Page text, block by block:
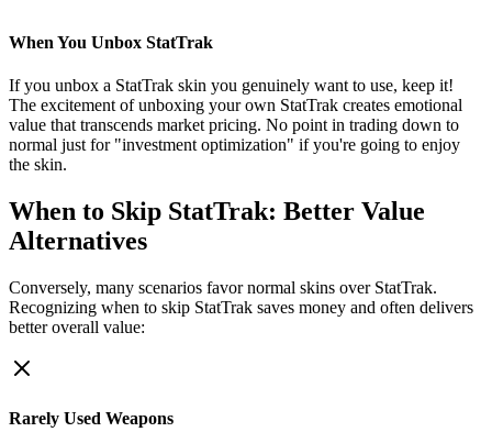
When You Unbox StatTrak
If you unbox a StatTrak skin you genuinely want to use, keep it!
The excitement of unboxing your own StatTrak creates emotional
value that transcends market pricing. No point in trading down to
normal just for "investment optimization" if you're going to enjoy
the skin.
When to Skip StatTrak: Better Value
Alternatives
Conversely, many scenarios favor normal skins over StatTrak.
Recognizing when to skip StatTrak saves money and often delivers
better overall value:
Rarely Used Weapons